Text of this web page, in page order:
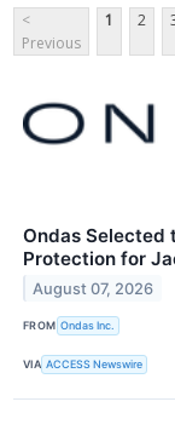
<
Previous
1 2
Ondas Selected
Protection for
August 07, 2026
FROM Ondas Inc.
VIA ACCESS Newswire